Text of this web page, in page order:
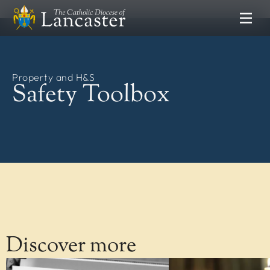
Places
NEWS & EVENTS
Catholic Voice
Education Service
Finance
Property and H&S
Safety Toolbox
Discover more